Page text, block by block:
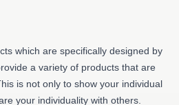
which are specifically designed by
a variety of products that are
is not only to show your individual
your individuality with others.